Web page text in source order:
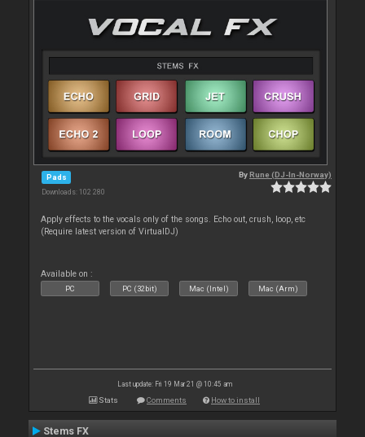
Pads
Downloads: 102 280
ByRune (DJ-In-Norway)
Apply effects to the vocals only of the songs. Echo out, crush, loop, etc
(Require latest version of VirtualDJ)
Available on :
PC PC (32bit) Mac (Intel) Mac (Arm)
Last update: Fri 19 Mar 21 @ 10:45 am
Stats Comments How to install
Stems FX